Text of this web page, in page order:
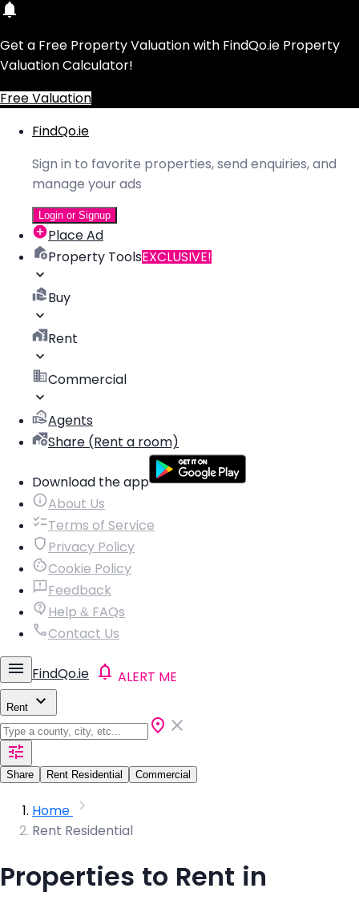
Get a Free Property Valuation with FindQo.ie Property
Valuation Calculator!
Free Valuation
FindQo.ie
Sign in to favorite properties, send enquiries, and
manage your ads
Login or Signup
Place Ad
Property ToolsEXCLUSIVE!
Buy
Rent
Commercial
Agents
Share (Rent a room)
Download the app
About Us
Terms of Service
Privacy Policy
Cookie Policy
Feedback
Help & FAQs
Contact Us
FindQo.ie ALERT ME
Rent
Share Rent Residential Commercial
Home
Rent Residential
Properties to Rent in